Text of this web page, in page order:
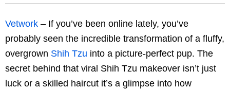
Vetwork – If you’ve been online lately, you’ve
probably seen the incredible transformation of a fluffy,
overgrown Shih Tzu into a picture-perfect pup. The
secret behind that viral Shih Tzu makeover isn’t just
luck or a skilled haircut it’s a glimpse into how